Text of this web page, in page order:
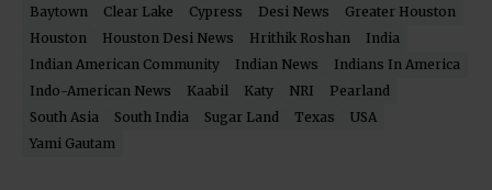
Baytown Clear Lake Cypress Desi News
Greater Houston
Houston
Houston Desi News Hrithik Roshan
India
Indian American Community
Indian News
Indians In America
Indo-American News
Kaabil Katy NRI
Pearland
South Asia
South India Sugar Land Texas
USA
Yami Gautam